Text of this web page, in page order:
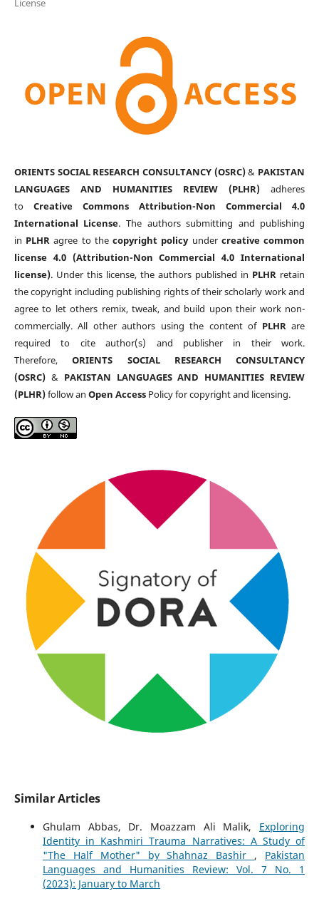
License
ORIENTS SOCIAL RESEARCH CONSULTANCY (OSRC)& PAKISTAN
LANGUAGES AND HUMANITIES REVIEW (PLHR) adheres
to Creative Commons Attribution-Non Commercial 4.0
International License. The authors submitting and publishing
in PLHR agree to thecopyright policyunder creative common
license 4.0 (Attribution-Non Commercial 4.0 International
license). Under this license, the authors published in PLHR retain
the copyright including publishing rights of their scholarly work and
agree to let others remix, tweak, and build upon their work non-
commercially. All other authors using the content of PLHRare
required to cite author(s) and publisher in their work.
Therefore,ORIENTS SOCIAL RESEARCH CONSULTANCY
(OSRC)& PAKISTAN LANGUAGES AND HUMANITIES REVIEW
(PLHR)follow an Open AccessPolicy for copyright and licensing.
Similar Articles
Ghulam Abbas, Dr. Moazzam Ali Malik, Exploring
Identity in Kashmiri Trauma Narratives: A Study of
"The Half Mother" by Shahnaz Bashir , Pakistan
Languages and Humanities Review: Vol. 7 No. 1
(2023): January to March